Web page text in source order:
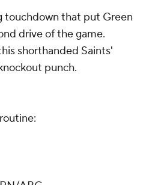
touchdown that put Green
drive of the game.
shorthanded Saints'
punch.